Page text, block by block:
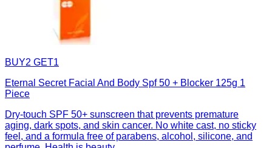
BUY2 GET1
Eternal Secret Facial And Body Spf 50 + Blocker 125g 1
Piece
Dry-touch SPF 50+ sunscreen that prevents premature
aging, dark spots, and skin cancer. No white cast, no sticky
feel, and a formula free of parabens, alcohol, silicone, and